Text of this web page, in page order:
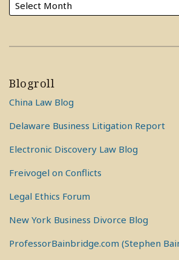
Blogroll
China Law Blog
Delaware Business Litigation Report
Electronic Discovery Law Blog
Freivogel on Conflicts
Legal Ethics Forum
New York Business Divorce Blog
ProfessorBainbridge.com (Stephen